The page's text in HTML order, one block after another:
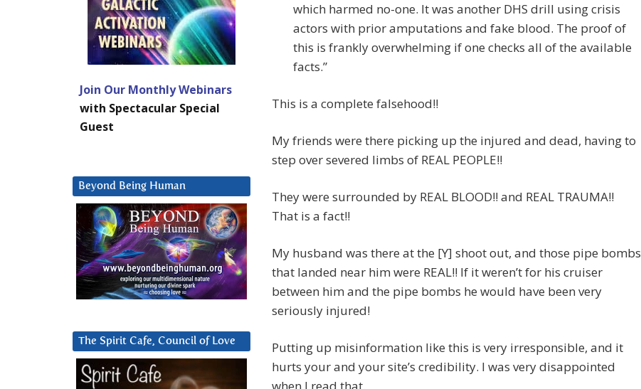
which harmed no-one. It was another DHS drill using crisis
actors with prior amputations and fake blood. The proof of
this is frankly overwhelming if one checks all of the available
facts.”
This is a complete falsehood!!
My friends were there picking up the injured and dead, having to
step over severed limbs of REAL PEOPLE!!
They were surrounded by REAL BLOOD!! and REAL TRAUMA!!
That is a fact!!
My husband was there at the [Y] shoot out, and those pipe bombs
that landed near him were REAL!! If it weren’t for his cruiser
between him and the pipe bombs he would have been very
seriously injured!
Putting up misinformation like this is very irresponsible, and it
hurts your and your site’s credibility. I was very disappointed
Join Our Monthly Webinars
with Spectacular Special
Guest
Beyond Being Human
The Spirit Cafe, Council of Love